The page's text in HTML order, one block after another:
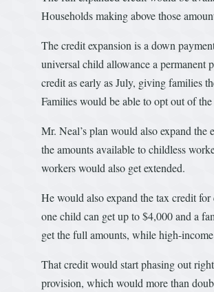
Households making above those
The credit expansion is a down
universal child allowance a permanent
credit as early as July, giving families
Families would be able to opt out of
Mr. Neal’s plan would also expand
the amounts available to childless
workers would also get extended.
He would also expand the tax credit
one child can get up to $4,000 and a
get the full amounts, while high-
That credit would start phasing out
provision, which would more than